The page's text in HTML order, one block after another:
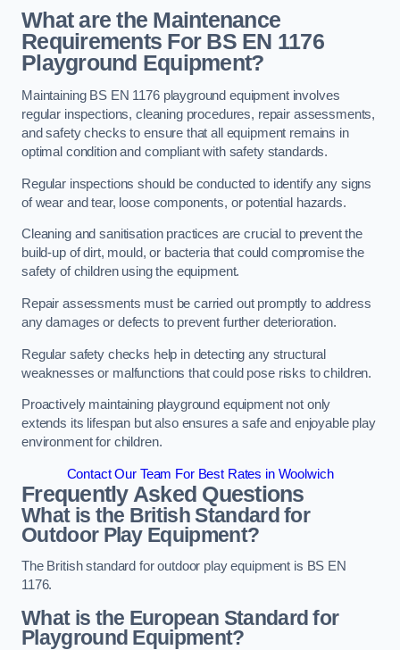
What are the Maintenance
Requirements For BS EN 1176
Playground Equipment?
Maintaining BS EN 1176 playground equipment involves
regular inspections, cleaning procedures, repair assessments,
and safety checks to ensure that all equipment remains in
optimal condition and compliant with safety standards.
Regular inspections should be conducted to identify any signs
of wear and tear, loose components, or potential hazards.
Cleaning and sanitisation practices are crucial to prevent the
build-up of dirt, mould, or bacteria that could compromise the
safety of children using the equipment.
Repair assessments must be carried out promptly to address
any damages or defects to prevent further deterioration.
Regular safety checks help in detecting any structural
weaknesses or malfunctions that could pose risks to children.
Proactively maintaining playground equipment not only
extends its lifespan but also ensures a safe and enjoyable play
environment for children.
Contact Our Team For Best Rates in Woolwich
Frequently Asked Questions
What is the British Standard for
Outdoor Play Equipment?
The British standard for outdoor play equipment is BS EN
1176.
What is the European Standard for
Playground Equipment?